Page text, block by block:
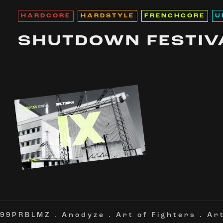
HARDCORE HARDSTYLE FRENCHCORE
SHUTDOWN
99PRBLMZ . Anodyze . Art of Fighters .